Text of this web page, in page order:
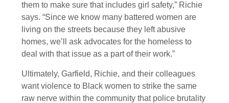
them to make sure that includes girl safety,” Richie
says. “Since we know many battered women are
living on the streets because they left abusive
homes, we’ll ask advocates for the homeless to
deal with that issue as a part of their work.”
Ultimately, Garfield, Richie, and their colleagues
want violence to Black women to strike the same
raw nerve within the community that police brutality